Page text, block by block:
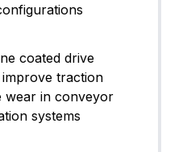
coated drive
traction
wear in conveyor
systems